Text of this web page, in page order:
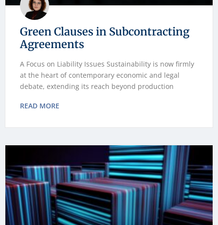
Green Clauses in Subcontracting
Agreements
A Focus on Liability Issues Sustainability is now firmly
at the heart of contemporary economic and legal
debate, extending its reach beyond production
READ MORE